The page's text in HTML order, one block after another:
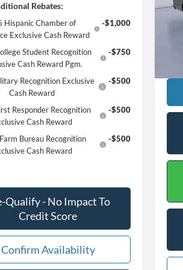
Rebates:
Hispanic Chamber of
Exclusive Cash Reward
-$1,000
Student Recognition
Cash Reward Pgm.
-$750
Recognition Exclusive
Cash Reward
-$500
Responder Recognition
Cash Reward
-$500
Bureau Recognition
Cash Reward
-$500
Qualify - No Impact To
Credit Score
Confirm Availability
VIN: